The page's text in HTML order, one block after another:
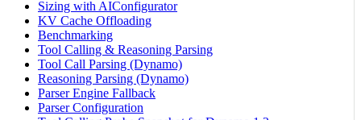
Sizing with AIConfigurator
KV Cache Offloading
Benchmarking
Tool Calling & Reasoning Parsing
Tool Call Parsing (Dynamo)
Reasoning Parsing (Dynamo)
Parser Engine Fallback
Parser Configuration